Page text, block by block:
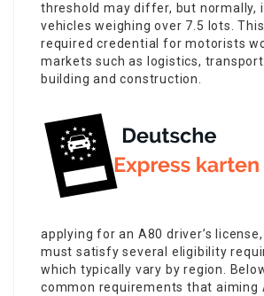
threshold may differ, but normally,
vehicles weighing over 7.5 lots.
required credential for motorists
markets such as logistics,
building and construction.
applying for an A80 driver’s
must satisfy several eligibility
which typically vary by region.
common requirements that aiming